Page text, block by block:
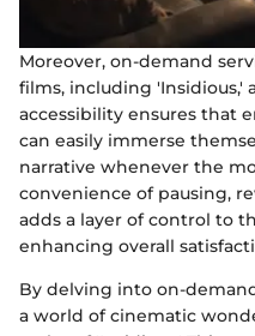
Moreover, on-demand
films, including 'Insidious,'
accessibility ensures that
can easily immerse
narrative whenever the
convenience of pausing,
adds a layer of control to
enhancing overall
By delving into on-
a world of cinematic